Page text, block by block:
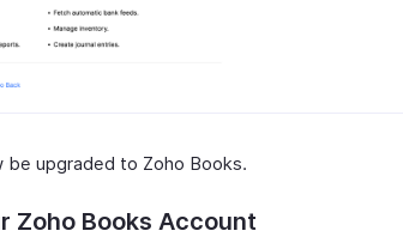
be upgraded to Zoho Books.
Zoho Books Account